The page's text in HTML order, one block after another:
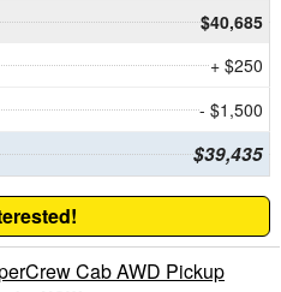
$40,685
+ $250
- $1,500
$39,435
Cab AWD Pickup